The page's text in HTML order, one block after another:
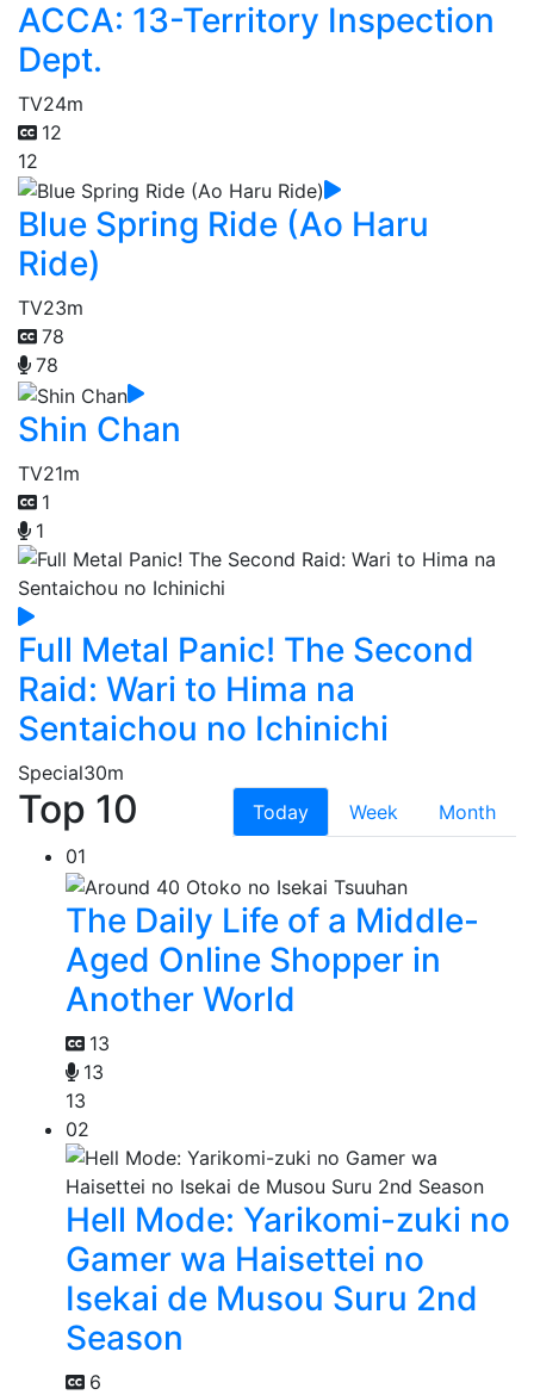
ACCA: 13-Territory Inspection
Dept.
TV24m
12
12
Blue Spring Ride (Ao Haru
Ride)
TV23m
78
78
Shin Chan
TV21m
1
1
Full Metal Panic! The Second
Raid: Wari to Hima na
Sentaichou no Ichinichi
Special30m
Top 10 Today Week
Month
01
The Daily Life of a Middle-
Aged Online Shopper in
Another World
13
13
13
02
Hell Mode: Yarikomi-zuki no
Gamer wa Haisettei no
Isekai de Musou Suru 2nd
Season
6